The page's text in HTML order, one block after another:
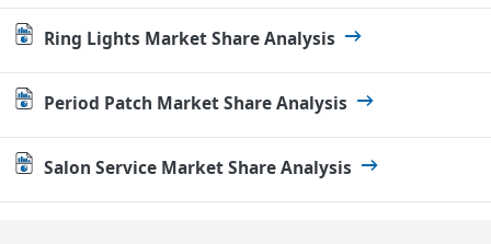
Ring Lights Market Share Analysis
Period Patch Market Share Analysis
Salon Service Market Share Analysis